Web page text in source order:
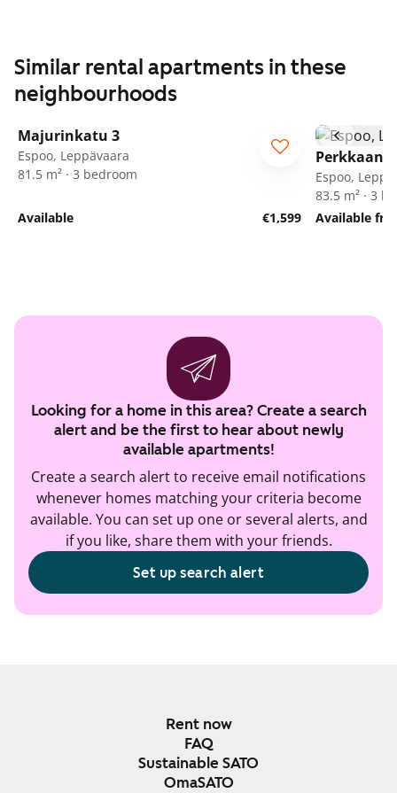
Similar rental apartments in these
neighbourhoods
Majurinkatu 3
Espoo, Leppävaara
81.5 m² · 3 bedroom
Available €1,599
Espoo,
83.5 m² · 3
Available
Looking for a home in this area? Create a search
alert and be the first to hear about newly
available apartments!
Create a search alert to receive email notifications
whenever homes matching your criteria become
available. You can set up one or several alerts, and
if you like, share them with your friends.
Set up search alert
Rent now
FAQ
Sustainable SATO
OmaSATO